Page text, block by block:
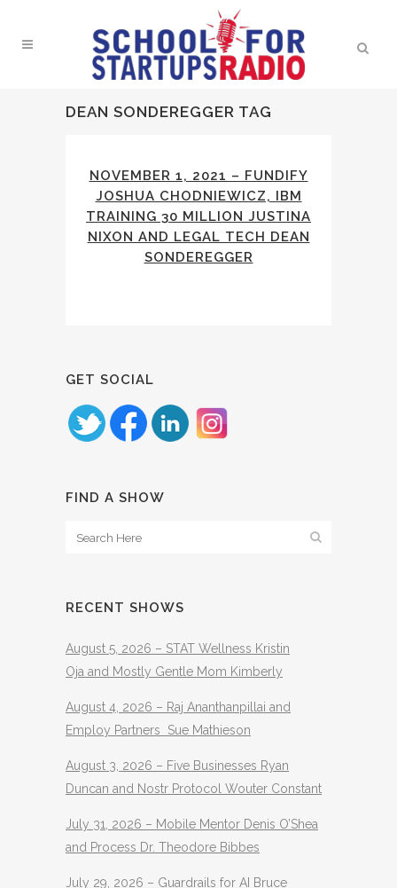
DEAN SONDEREGGER TAG
NOVEMBER 1, 2021 – FUNDIFY
JOSHUA CHODNIEWICZ, IBM
TRAINING 30 MILLION JUSTINA
NIXON AND LEGAL TECH DEAN
SONDEREGGER
GET SOCIAL
FIND A SHOW
RECENT SHOWS
August 5, 2026 – STAT Wellness Kristin
Oja and Mostly Gentle Mom Kimberly
August 4, 2026 – Raj Ananthanpillai and
Employ Partners Sue Mathieson
August 3, 2026 – Five Businesses Ryan
Duncan and Nostr Protocol Wouter Constant
July 31, 2026 – Mobile Mentor Denis O’Shea
and Process Dr. Theodore Bibbes
July 29, 2026 – Guardrails for AI Bruce